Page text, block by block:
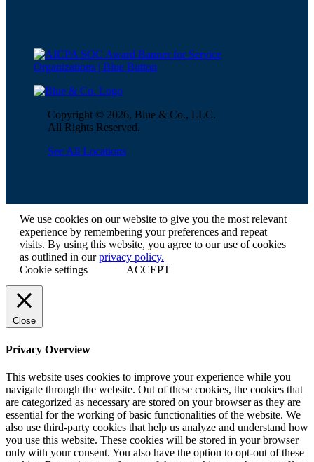
Copyright © 2026, Blue & Co., LLC.
All Rights Reserved.
See All Locations
We use cookies on our website to give you the most relevant
experience by remembering your preferences and repeat
visits. By using this website, you agree to our use of cookies
as outlined in ourprivacy policy.
Cookie settings
ACCEPT
Close
Privacy Overview
This website uses cookies to improve your experience while you
navigate through the website. Out of these cookies, the cookies that
are categorized as necessary are stored on your browser as they are
essential for the working of basic functionalities of the website. We
also use third-party cookies that help us analyze and understand how
you use this website. These cookies will be stored in your browser
only with your consent. You also have the option to opt-out of these